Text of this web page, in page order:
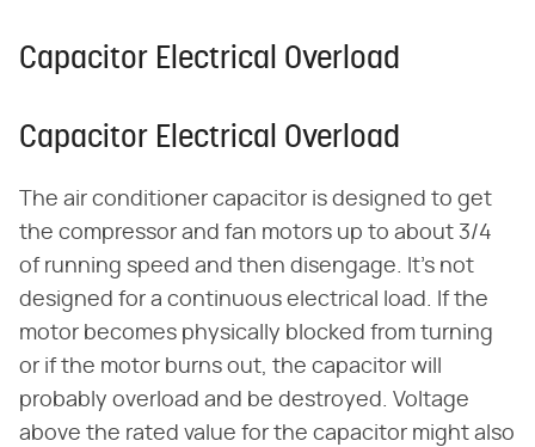
Capacitor Electrical Overload
Capacitor Electrical Overload
The air conditioner capacitor is designed to get
the compressor and fan motors up to about 3/4
of running speed and then disengage. It's not
designed for a continuous electrical load. If the
motor becomes physically blocked from turning
or if the motor burns out, the capacitor will
probably overload and be destroyed. Voltage
above the rated value for the capacitor might also